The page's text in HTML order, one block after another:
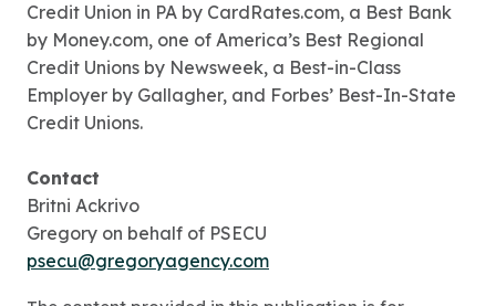
Credit Union in PA by CardRates.com, a Best Bank
by Money.com, one of America’s Best Regional
Credit Unions by Newsweek, a Best-in-Class
Employer by Gallagher, and Forbes’ Best-In-State
Credit Unions.
Contact
Britni Ackrivo
Gregory on behalf of PSECU
psecu@gregoryagency.com